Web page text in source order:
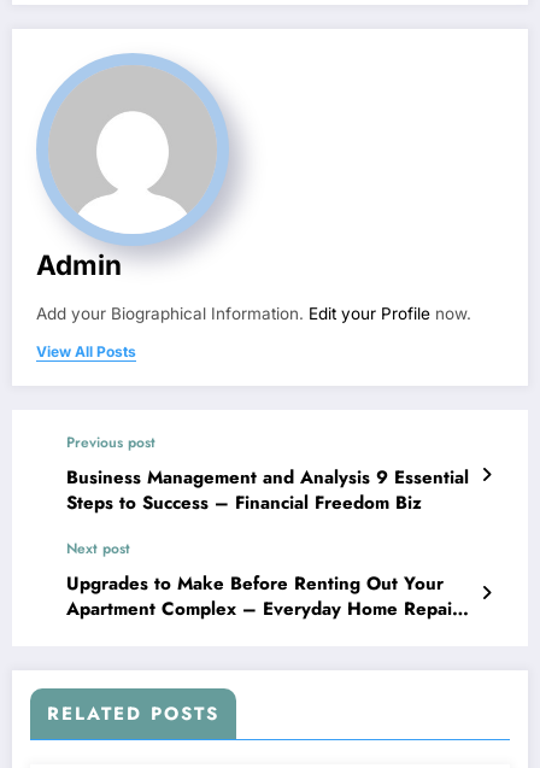
Admin
Add your Biographical Information. Edit your Profile now.
View All Posts
Previous post
Business Management and Analysis 9 Essential
Steps to Success – Financial Freedom Biz
Next post
Upgrades to Make Before Renting Out Your
Apartment Complex – Everyday Home Repair
RELATED POSTS